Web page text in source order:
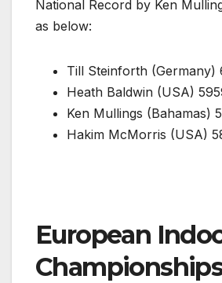
National Record by Ken
as below:
Till Steinforth (Germany)
Heath Baldwin (USA)
Ken Mullings (Bahamas)
Hakim McMorris (USA)
European